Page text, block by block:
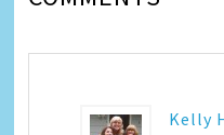
Kelly